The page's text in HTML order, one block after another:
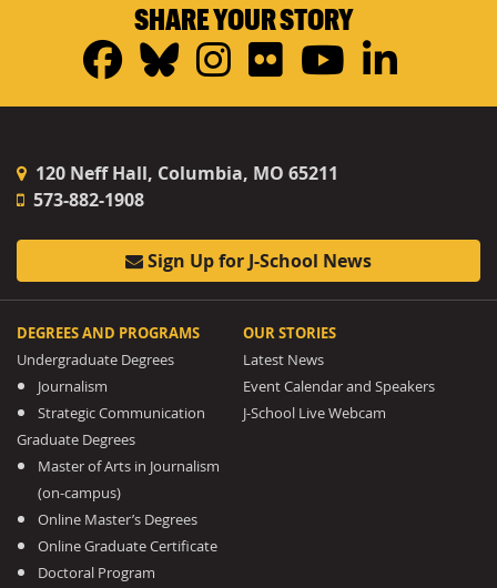
SHARE YOUR STORY
Facebook
Bluesky
Instagram
FlickrYouTube
120 Neff Hall, Columbia, MO 65211
573-882-1908
Sign Up for J-School News
DEGREES AND PROGRAMS
Undergraduate Degrees
Journalism
Strategic Communication
Graduate Degrees
Master of Arts in Journalism
(on-campus)
Online Master’s Degrees
Online Graduate Certificate
Doctoral Program
OUR STORIES
Latest News
Event Calendar and Speakers
J-School Live Webcam